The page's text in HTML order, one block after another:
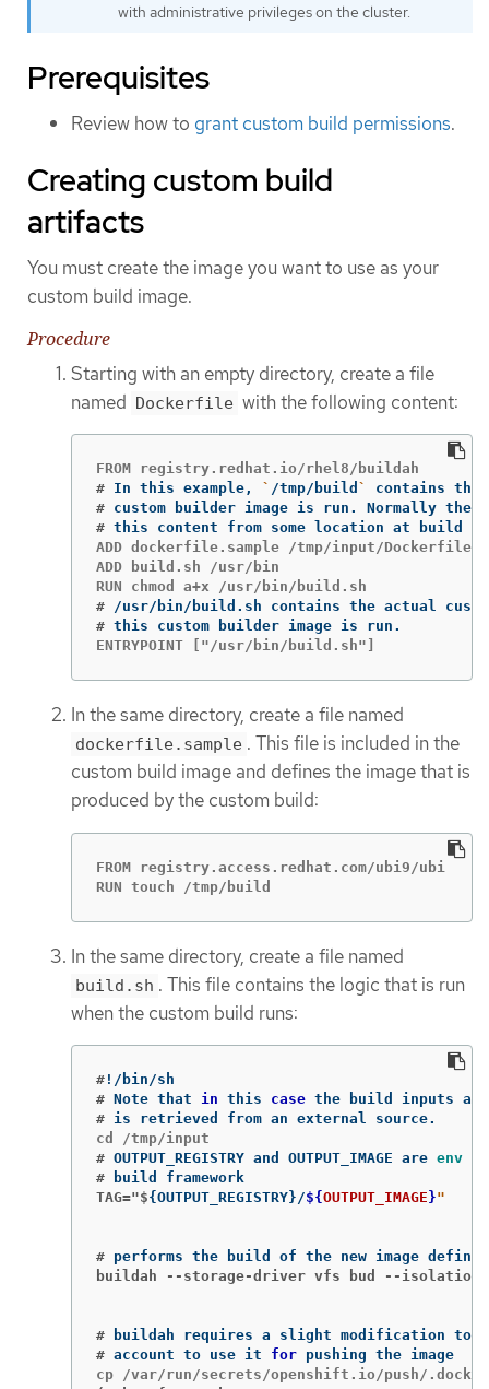
with administrative privileges on the cluster.
Prerequisites
Review how to grant custom build permissions.
Creating custom build
artifacts
You must create the image you want to use as your
custom build image.
Procedure
Starting with an empty directory, create a file
named Dockerfile with the following content:
# In this example, ` /tmp/build `
#
# this content from some location at build
ADD dockerfile.sample /tmp/input/Dockerfile
ADD build.sh /usr/bin
#
#
ENTRYPOINT ["/usr/bin/build.sh"]
In the same directory, create a file named
dockerfile.sample . This file is included in the
custom build image and defines the image that is
produced by the custom build:
FROM registry.access.redhat.com/ubi9/ubi
RUN touch /tmp/build
In the same directory, create a file named
build.sh . This file contains the logic that is run
when the custom build runs:
# !
# Note that in this case
#
# OUTPUT_REGISTRY and OUTPUT_IMAGE are env
#
TAG="${OUTPUT_REGISTRY}/${OUTPUT_IMAGE }
#
buildah --storage-driver vfs bud --
#
# account to use it for